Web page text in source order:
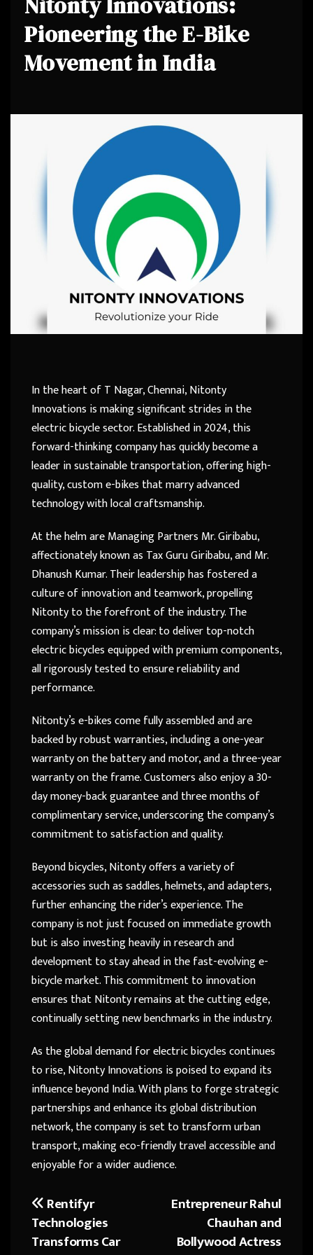
Pioneering the E-Bike
Movement in India
In the heart of T Nagar, Chennai, Nitonty
Innovations is making significant strides in the
electric bicycle sector. Established in 2024, this
forward-thinking company has quickly become a
leader in sustainable transportation, offering high-
quality, custom e-bikes that marry advanced
technology with local craftsmanship.
At the helm are Managing Partners Mr. Giribabu,
affectionately known as Tax Guru Giribabu, and Mr.
Dhanush Kumar. Their leadership has fostered a
culture of innovation and teamwork, propelling
Nitonty to the forefront of the industry. The
company’s mission is clear: to deliver top-notch
electric bicycles equipped with premium components,
all rigorously tested to ensure reliability and
performance.
Nitonty’s e-bikes come fully assembled and are
backed by robust warranties, including a one-year
warranty on the battery and motor, and a three-year
warranty on the frame. Customers also enjoy a 30-
day money-back guarantee and three months of
complimentary service, underscoring the company’s
commitment to satisfaction and quality.
Beyond bicycles, Nitonty offers a variety of
accessories such as saddles, helmets, and adapters,
further enhancing the rider’s experience. The
company is not just focused on immediate growth
but is also investing heavily in research and
development to stay ahead in the fast-evolving e-
bicycle market. This commitment to innovation
ensures that Nitonty remains at the cutting edge,
continually setting new benchmarks in the industry.
As the global demand for electric bicycles continues
to rise, Nitonty Innovations is poised to expand its
influence beyond India. With plans to forge strategic
partnerships and enhance its global distribution
network, the company is set to transform urban
transport, making eco-friendly travel accessible and
enjoyable for a wider audience.
Post
navigation
Entrepreneur Rahul
Chauhan and
Bollywood Actress
Rentifyr
Technologies
Transforms Car